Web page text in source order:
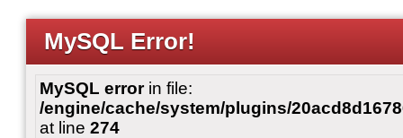
MySQL Error!
MySQL errorin file:
/engine/cache/system/plugins/
at line 274